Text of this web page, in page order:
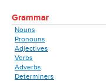
Grammar
Nouns
Pronouns
Adjectives
Verbs
Adverbs
Determiners